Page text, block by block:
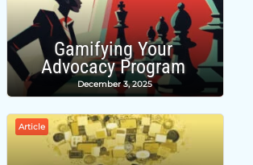
Gamifying Your
Advocacy Program
December 3, 2025
Article